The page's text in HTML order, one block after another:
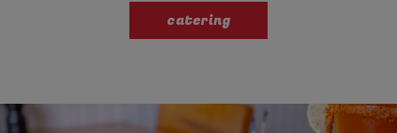
catering